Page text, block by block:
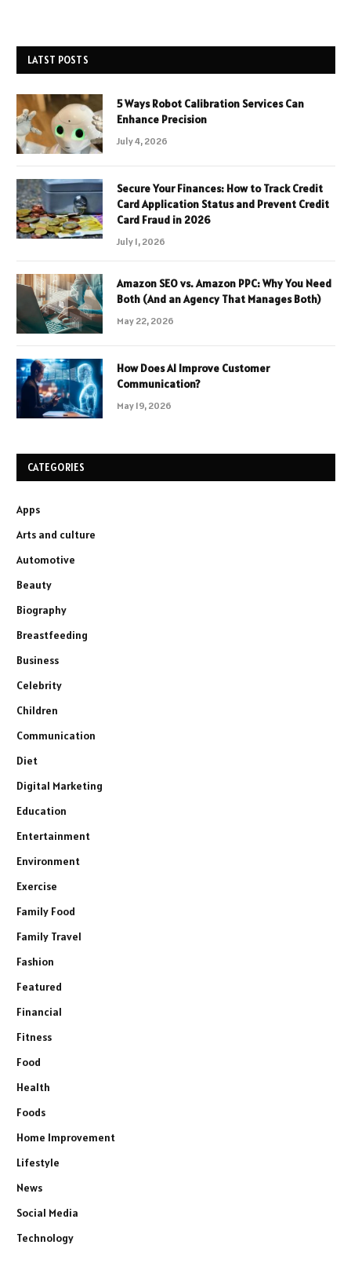
LATST POSTS
5 Ways Robot Calibration Services Can
Enhance Precision
July 4, 2026
Secure Your Finances: How to Track Credit
Card Application Status and Prevent Credit
Card Fraud in 2026
July 1, 2026
Amazon SEO vs. Amazon PPC: Why You Need
Both (And an Agency That Manages Both)
May 22, 2026
How Does AI Improve Customer
Communication?
May 19, 2026
CATEGORIES
Apps
Arts and culture
Automotive
Beauty
Biography
Breastfeeding
Business
Celebrity
Children
Communication
Diet
Digital Marketing
Education
Entertainment
Environment
Exercise
Family Food
Family Travel
Fashion
Featured
Financial
Fitness
Food
Health
Foods
Home Improvement
Lifestyle
News
Social Media
Technology